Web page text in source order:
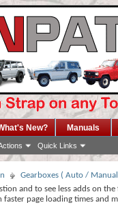
Quick Links
New? Manuals
Gearboxes ( Auto /
and to see less adds on
page loading times and